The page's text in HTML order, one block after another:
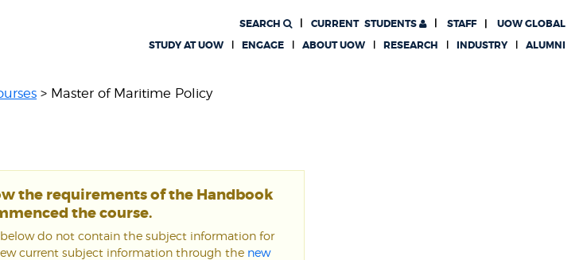
CURRENT STUDENTS UOW GLOBAL
SEARCH
STAFF
STUDY AT UOW
ENGAGE ABOUT UOW RESEARCH INDUSTRY ALUMNI
> Master of Maritime Policy
the requirements of the Handbook
the course.
do not contain the subject information for
current subject information through the new